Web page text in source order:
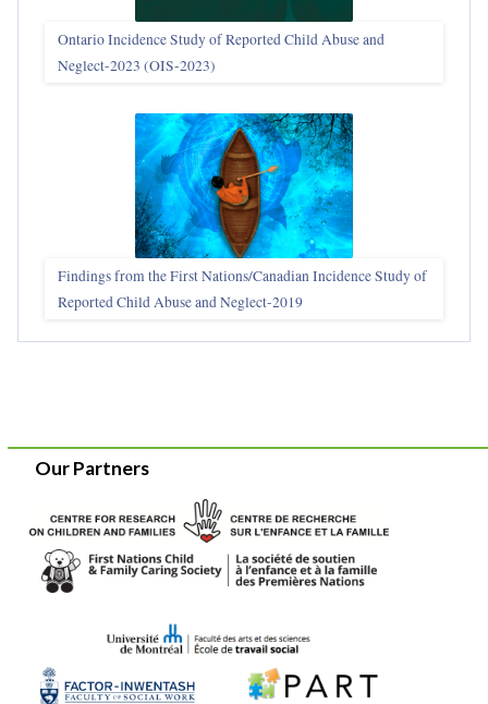
Ontario Incidence Study of Reported Child Abuse and
Neglect-2023 (OIS‑2023)
Findings from the First Nations/Canadian Incidence Study of
Reported Child Abuse and Neglect-2019
Our Partners